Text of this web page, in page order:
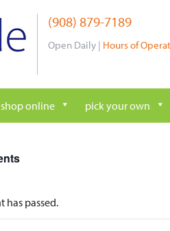
(908) 879-7189
Open Daily | Hours of
shop online pick your own
has passed.